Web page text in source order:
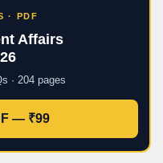
· PDF
Affairs
· 204 pages
— ₹99